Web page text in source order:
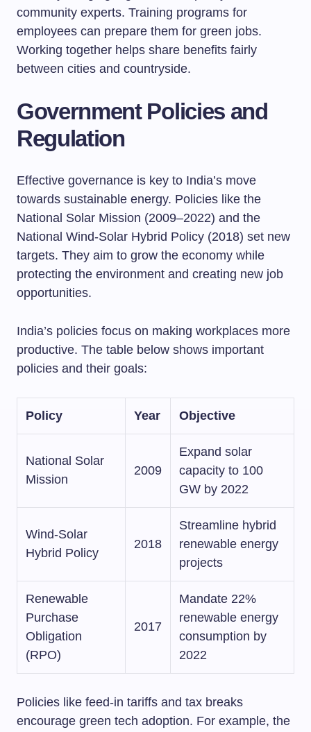
community experts. Training programs for
employees can prepare them for green jobs.
Working together helps share benefits fairly
between cities and countryside.
Government Policies and
Regulation
Effective governance is key to India’s move
towards sustainable energy. Policies like the
National Solar Mission (2009–2022) and the
National Wind-Solar Hybrid Policy (2018) set new
targets. They aim to grow the economy while
protecting the environment and creating new job
opportunities.
India’s policies focus on making workplaces more
productive. The table below shows important
policies and their goals:
Policy Year Objective
National Solar
Mission
2009
Expand solar
capacity to 100
GW by 2022
Wind-Solar
Hybrid Policy
2018
Streamline hybrid
renewable energy
projects
Renewable
Purchase
Obligation
(RPO)
2017
Mandate 22%
renewable energy
consumption by
2022
Policies like feed-in tariffs and tax breaks
encourage green tech adoption. For example, the